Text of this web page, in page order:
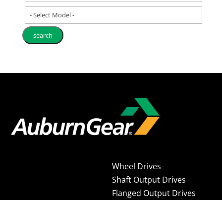
- Select Model -
Wheel Drives
Shaft Output Drives
Flanged Output Drives